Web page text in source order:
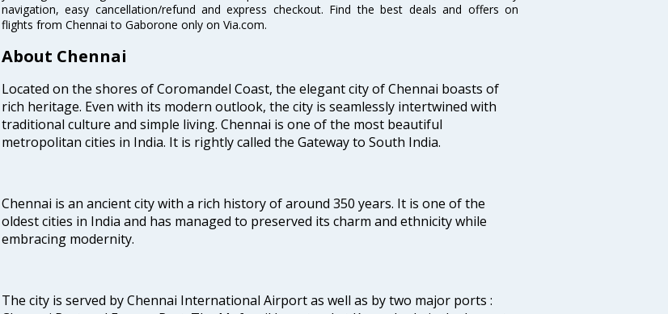
navigation, easy cancellation/refund and express checkout. Find the best deals and offers on
flights from Chennai to Gaborone only on Via.com.
About Chennai
Located on the shores of Coromandel Coast, the elegant city of Chennai boasts of
rich heritage. Even with its modern outlook, the city is seamlessly intertwined with
traditional culture and simple living. Chennai is one of the most beautiful
metropolitan cities in India. It is rightly called the Gateway to South India.
Chennai is an ancient city with a rich history of around 350 years. It is one of the
oldest cities in India and has managed to preserved its charm and ethnicity while
embracing modernity.
The city is served by Chennai International Airport as well as by two major ports :